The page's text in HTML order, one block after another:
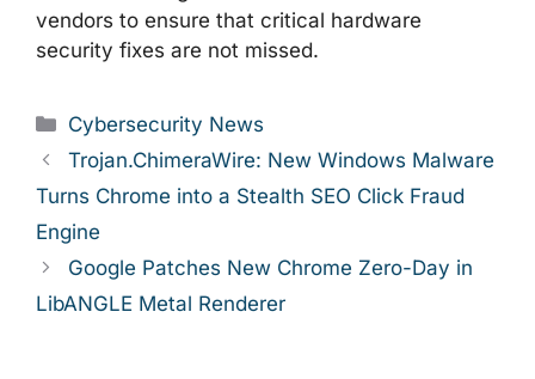
vendors to ensure that critical hardware
security fixes are not missed.
Categories
Cybersecurity News
Trojan.ChimeraWire: New Windows Malware
Turns Chrome into a Stealth SEO Click Fraud
Engine
Google Patches New Chrome Zero-Day in
LibANGLE Metal Renderer